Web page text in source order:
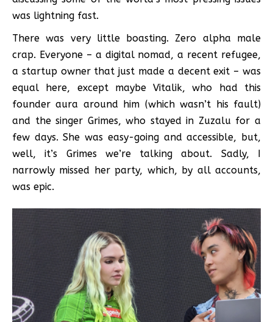
was lightning fast.
There was very little boasting. Zero alpha male
crap. Everyone – a digital nomad, a recent refugee,
a startup owner that just made a decent exit – was
equal here, except maybe Vitalik, who had this
founder aura around him (which wasn’t his fault)
and the singer Grimes, who stayed in Zuzalu for a
few days. She was easy-going and accessible, but,
well, it’s Grimes we’re talking about. Sadly, I
narrowly missed her party, which, by all accounts,
was epic.